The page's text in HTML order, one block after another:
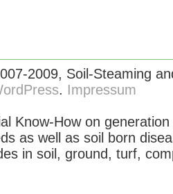
2009, Soil-Steaming
. Impressum
Know-How on
as well as soil born
in soil, ground, turf,